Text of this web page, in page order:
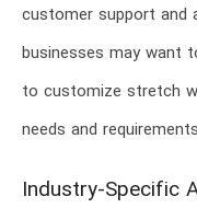
customer support and
businesses may want
to customize stretch
needs and
Industry-Specific